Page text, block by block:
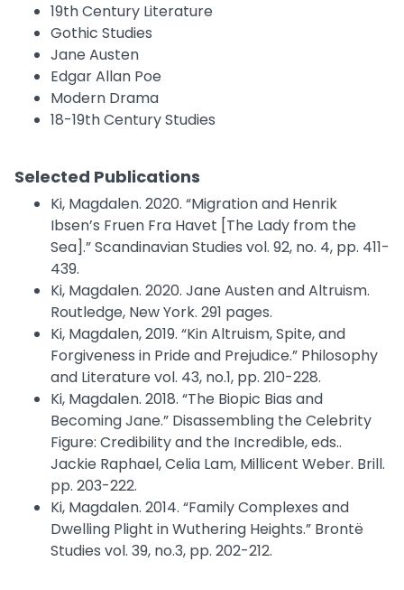
19th Century Literature
Gothic Studies
Jane Austen
Edgar Allan Poe
Modern Drama
18-19th Century Studies
Selected Publications
Ki, Magdalen. 2020. “Migration and Henrik
Ibsen’s Fruen Fra Havet [The Lady from the
Sea].” Scandinavian Studies vol. 92, no. 4, pp. 411-
439.
Ki, Magdalen. 2020. Jane Austen and Altruism.
Routledge, New York. 291 pages.
Ki, Magdalen, 2019. “Kin Altruism, Spite, and
Forgiveness in Pride and Prejudice.” Philosophy
and Literature vol. 43, no.1, pp. 210-228.
Ki, Magdalen. 2018. “The Biopic Bias and
Becoming Jane.” Disassembling the Celebrity
Figure: Credibility and the Incredible, eds..
Jackie Raphael, Celia Lam, Millicent Weber. Brill.
pp. 203-222.
Ki, Magdalen. 2014. “Family Complexes and
Dwelling Plight in Wuthering Heights.” Brontë
Studies vol. 39, no.3, pp. 202-212.